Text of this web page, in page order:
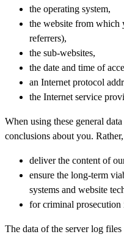
the operating system,
the website from which
referrers),
the sub-websites,
the date and time of
an Internet protocol
the Internet service
When using these general
conclusions about you.
deliver the content of
ensure the long-term
systems and website
for criminal prosecution
The data of the server log